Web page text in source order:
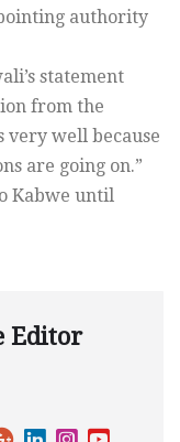
authority
statement
from the
well because
are going on.”
Kabwe until
Editor